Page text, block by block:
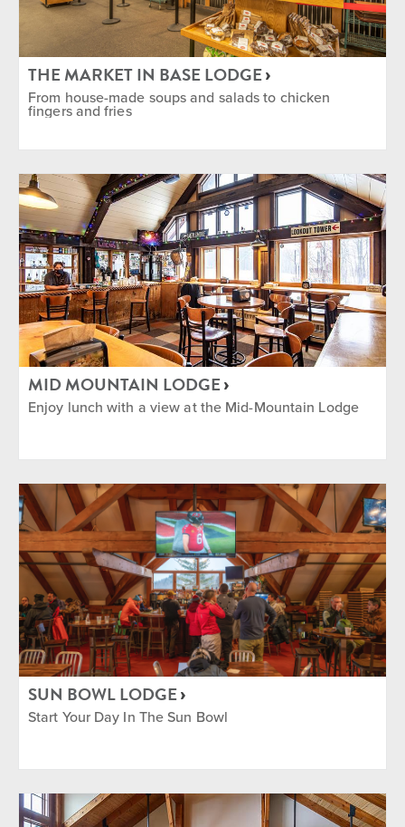
THE MARKET IN BASE LODGE
From house-made soups and salads to chicken
fingers and fries
MID MOUNTAIN LODGE
Enjoy lunch with a view at the Mid-Mountain Lodge
SUN BOWL LODGE
Start Your Day In The Sun Bowl